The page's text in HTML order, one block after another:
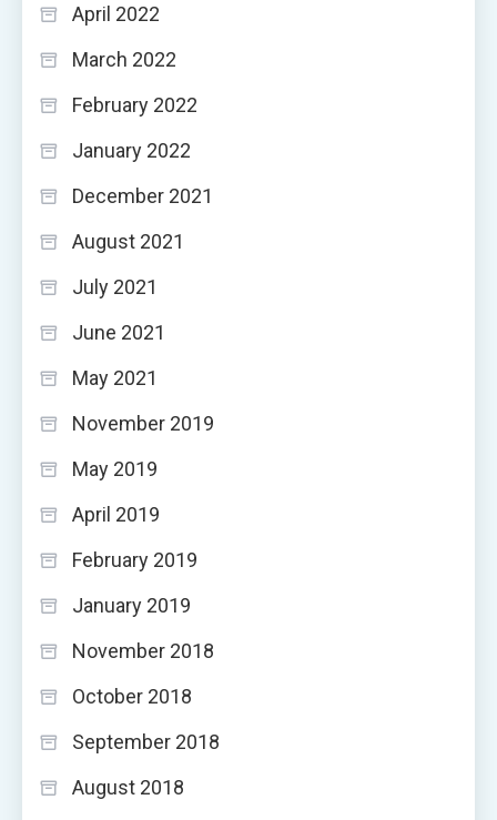
April 2022
March 2022
February 2022
January 2022
December 2021
August 2021
July 2021
June 2021
May 2021
November 2019
May 2019
April 2019
February 2019
January 2019
November 2018
October 2018
September 2018
August 2018